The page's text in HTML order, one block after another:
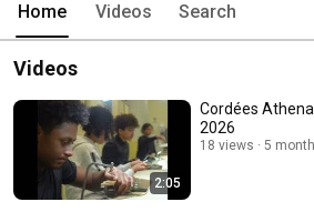
Home Videos Search
Videos
2:05
Cordées
2026
18 views 5